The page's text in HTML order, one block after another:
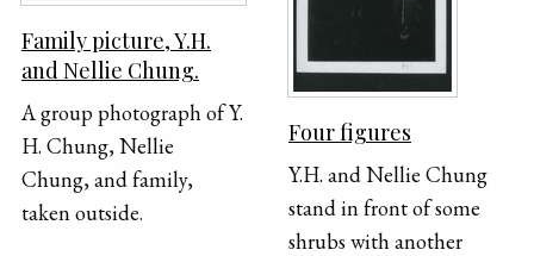
portrait photographs on
top of the piano.
Family picture, Y.H.
and Nellie Chung.
A group photograph of Y.
H. Chung, Nellie
Chung, and family,
taken outside.
Four figures
Y.H. and Nellie Chung
stand in front of some
shrubs with another